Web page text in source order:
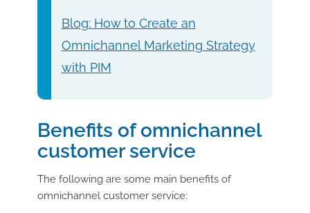
Blog: How to Create an
Omnichannel Marketing Strategy
with PIM
Benefits of omnichannel
customer service
The following are some main benefits of
omnichannel customer service: